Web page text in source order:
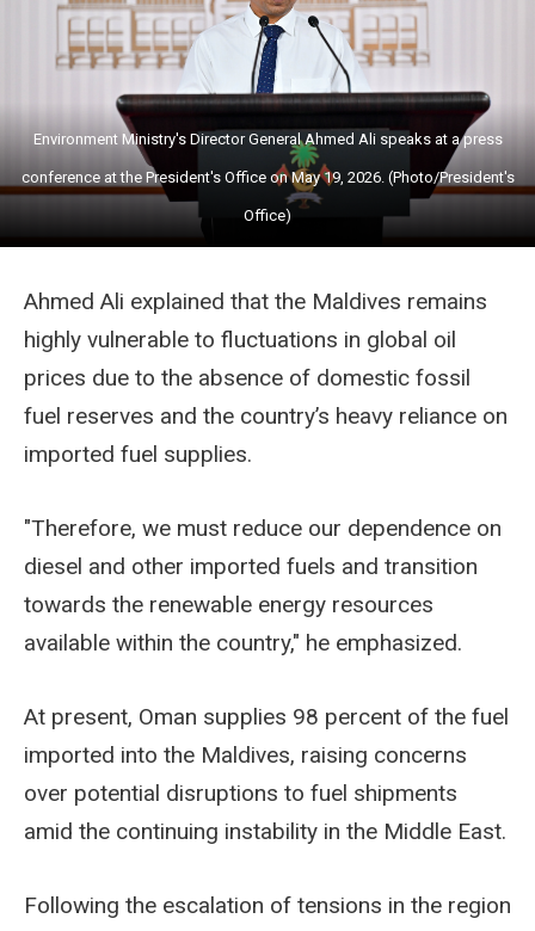
Environment Ministry's Director General Ahmed Ali speaks at a press
conference at the President's Office on May 19, 2026. (Photo/President's
Office)
Ahmed Ali explained that the Maldives remains
highly vulnerable to fluctuations in global oil
prices due to the absence of domestic fossil
fuel reserves and the country’s heavy reliance on
imported fuel supplies.
"Therefore, we must reduce our dependence on
diesel and other imported fuels and transition
towards the renewable energy resources
available within the country," he emphasized.
At present, Oman supplies 98 percent of the fuel
imported into the Maldives, raising concerns
over potential disruptions to fuel shipments
amid the continuing instability in the Middle East.
Following the escalation of tensions in the region